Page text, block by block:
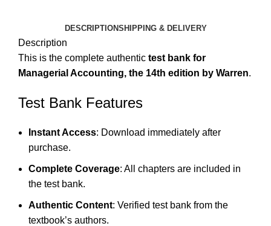
DESCRIPTIONSHIPPING & DELIVERY
Description
This is the complete authentic test bank for
Managerial Accounting, the 14th edition by Warren.
Test Bank Features
Instant Access: Download immediately after
purchase.
Complete Coverage: All chapters are included in
the test bank.
Authentic Content: Verified test bank from the
textbook’s authors.